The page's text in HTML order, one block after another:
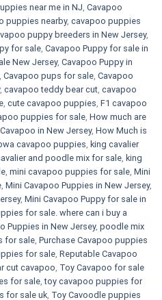
near me in NJ, Cavapoo
puppies nearby, cavapoo puppies
puppy breeders in New Jersey,
for sale, Cavapoo Puppy for sale​ in
New Jersey, Cavapoo Puppy in
, Cavapoo pups for sale, Cavapoo
, cavapoo teddy bear cut, cavapoo
, cute cavapoo puppies​, F1 cavapoo
puppies for sale, How much are
in New Jersey, How Much is
cavapoo puppies, king cavalier
and poodle mix for sale, king
, mini cavapoo puppies for sale​, Mini
, Mini Cavapoo Puppies in New Jersey,
, Mini Cavapoo Puppy for sale in
for sale. where can i buy a
Puppies in New Jersey, poodle mix
for sale, Purchase Cavapoo puppies
for sale, Reputable Cavapoo
cut cavapoo, Toy Cavapoo for sale
for sale,toy cavapoo puppies for
for sale uk, Toy Cavoodle puppies